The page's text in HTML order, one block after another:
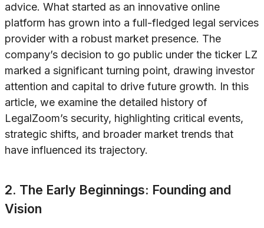
advice. What started as an innovative online
platform has grown into a full-fledged legal services
provider with a robust market presence. The
company’s decision to go public under the ticker LZ
marked a significant turning point, drawing investor
attention and capital to drive future growth. In this
article, we examine the detailed history of
LegalZoom’s security, highlighting critical events,
strategic shifts, and broader market trends that
have influenced its trajectory.
2. The Early Beginnings: Founding and
Vision